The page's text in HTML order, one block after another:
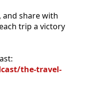
and share with
trip a victory
the-travel-